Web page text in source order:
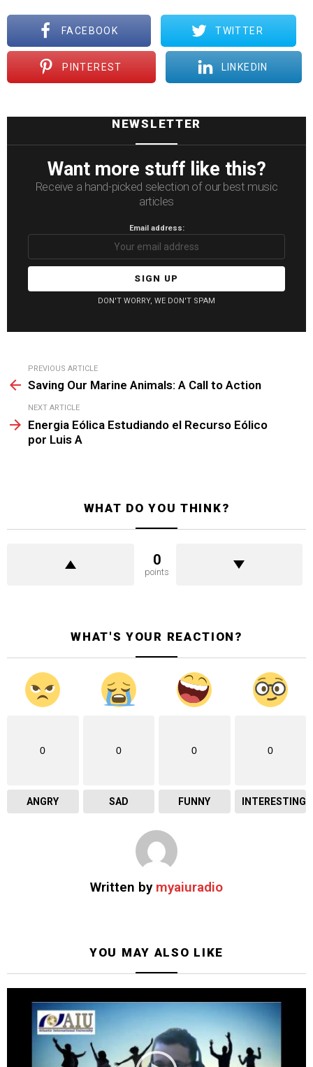
FACEBOOK TWITTER
PINTEREST LINKEDIN
NEWSLETTER
Want more stuff like this?
Receive a hand-picked selection of our best music
articles
Email address:
DON'T WORRY, WE DON'T SPAM
more
PREVIOUS ARTICLE
Saving Our Marine Animals: A Call to Action
NEXT ARTICLE
Energia Eólica Estudiando el Recurso Eólico
por Luis A
WHAT DO YOU THINK?
0
points
WHAT'S YOUR REACTION?
0
ANGRY
0
SAD
0
FUNNY
0
INTERESTING
Written by myaiuradio
YOU MAY ALSO LIKE